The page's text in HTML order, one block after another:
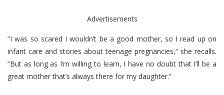
Advertisements
“I was so scared I wouldn’t be a good mother, so I read up on
infant care and stories about teenage pregnancies,” she recalls.
“But as long as I’m willing to learn, I have no doubt that I’ll be a
great mother that’s always there for my daughter.”